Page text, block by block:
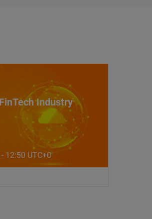
Industry
12:50 UTC+0